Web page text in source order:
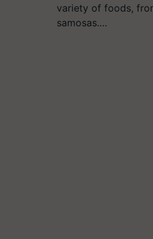
variety of foods,
samosas.…